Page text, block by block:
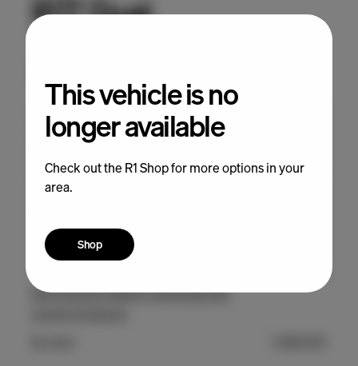
This vehicle is no
longer available
Check out the R1 Shop for more options in your
area.
Shop